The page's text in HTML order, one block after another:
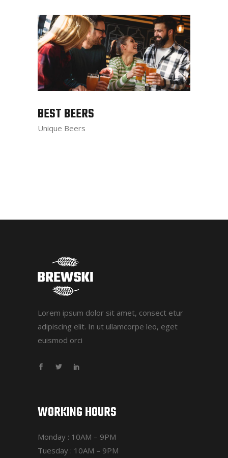
BEST BEERS
Unique Beers
Lorem ipsum dolor sit amet, consect etur
adipiscing elit. In ut ullamcorpe leo, eget
euismod orci
WORKING HOURS
Monday : 10AM – 9PM
Tuesday : 10AM – 9PM